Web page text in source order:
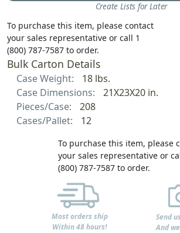
Create Lists for Later
To purchase this item, please contact
your sales representative or call 1
(800) 787-7587 to order.
Bulk Carton Details
Case Weight:
18 lbs.
Case Dimensions:
21X23X20 in.
Pieces/Case:
208
Cases/Pallet:
12
To purchase this item, please
your sales representative or
(800) 787-7587 to order.
Most orders ship
Within 48 hours!
Send
And